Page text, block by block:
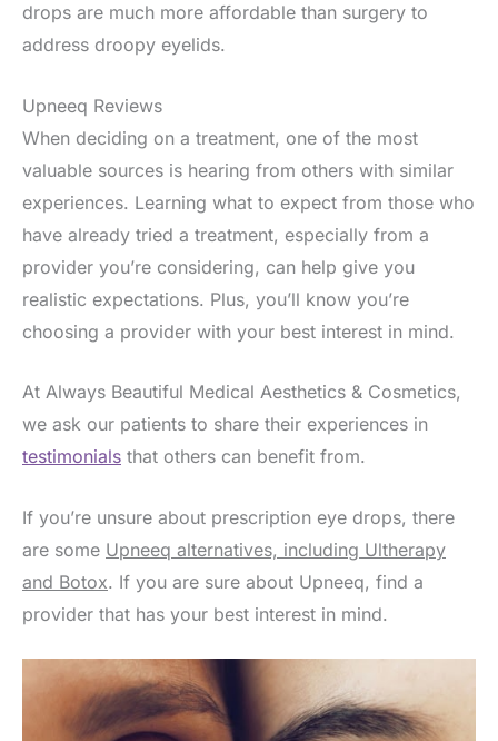
drops are much more affordable than surgery to
address droopy eyelids.
Upneeq Reviews
When deciding on a treatment, one of the most
valuable sources is hearing from others with similar
experiences. Learning what to expect from those who
have already tried a treatment, especially from a
provider you’re considering, can help give you
realistic expectations. Plus, you’ll know you’re
choosing a provider with your best interest in mind.
At Always Beautiful Medical Aesthetics & Cosmetics,
we ask our patients to share their experiences in
testimonials that others can benefit from.
If you’re unsure about prescription eye drops, there
are some Upneeq alternatives, including Ultherapy
and Botox. If you are sure about Upneeq, find a
provider that has your best interest in mind.